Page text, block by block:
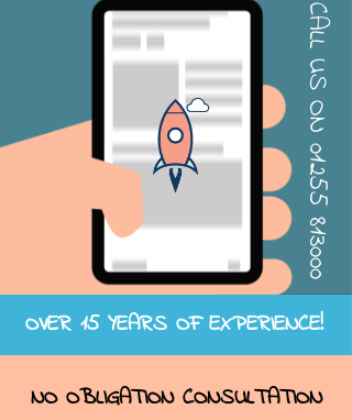
CALL US ON
01255 813000
OVER 15 YEARS OF EXPERIENCE!
NO OBLIGATION CONSULTATION